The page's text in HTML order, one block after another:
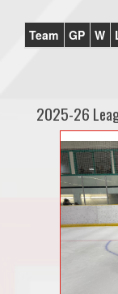
Team GP W
2025-26